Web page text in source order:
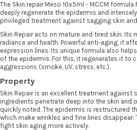
The Skin repair Meso 10x5ml - MCCM
deeply regenerate the epidermis and
privileged treatment against sagging skin
Skin Repair acts on mature and tired skin.
radiance and health. Powerful anti-aging, it
expression lines. Its unique formula also
of the epidermis. For this, it regenerates it to
aggressions (smoke, UV, stress, etc.).
Property
Skin Repair is an excellent treatment against
ingredients penetrate deep into the skin and
quickly noted. The epidermis is restructured
which make wrinkles and fine lines
fight skin aging more actively.